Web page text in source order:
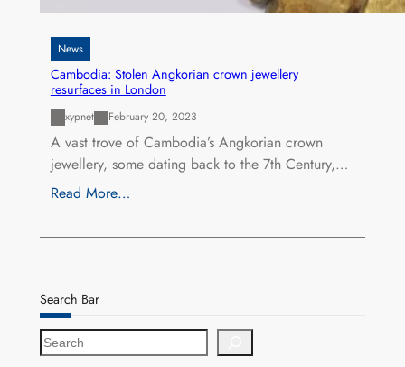
News
Cambodia: Stolen Angkorian crown jewellery
resurfaces in London
xypnet February 20, 2023
A vast trove of Cambodia’s Angkorian crown
jewellery, some dating back to the 7th Century,…
Read More…
Search Bar
S
e